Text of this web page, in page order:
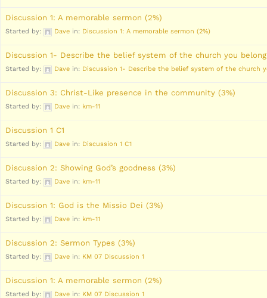
Discussion 1: A memorable sermon (2%)
Started by: Dave in: Discussion 1: A memorable sermon (2%)
Discussion 1- Describe the belief system of the church you
Started by: Dave in: Discussion 1- Describe the belief system of the church
Discussion 3: Christ-Like presence in the community (3%)
Started by: Dave in: km-11
Discussion 1 C1
Started by: Dave in: Discussion 1 C1
Discussion 2: Showing God’s goodness (3%)
Started by: Dave in: km-11
Discussion 1: God is the Missio Dei (3%)
Started by: Dave in: km-11
Discussion 2: Sermon Types (3%)
Started by: Dave in: KM 07 Discussion 1
Discussion 1: A memorable sermon (2%)
Started by: Dave in: KM 07 Discussion 1